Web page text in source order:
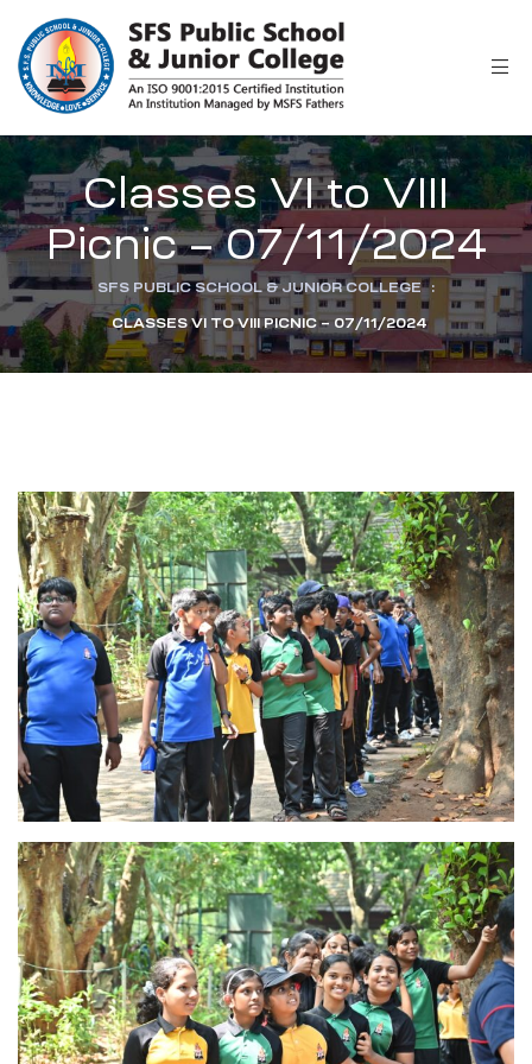
Classes VI to VIII
Picnic – 07/11/2024
SFS PUBLIC SCHOOL & JUNIOR COLLEGE :
CLASSES VI TO VIII PICNIC – 07/11/2024